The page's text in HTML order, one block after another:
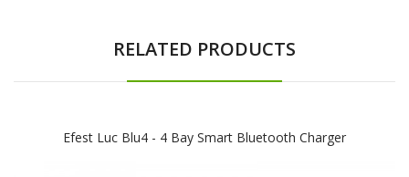
RELATED PRODUCTS
Efest Luc Blu4 - 4 Bay Smart Bluetooth Charger